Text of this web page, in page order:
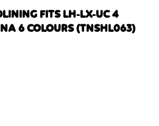
FITS LH-LX-UC 4
6 COLOURS (TNSHL063)